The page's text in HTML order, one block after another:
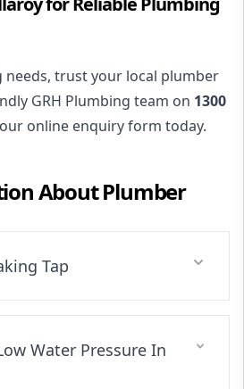
needs, trust your local plumber
GRH Plumbing team on 1300
online enquiry form today.
AboutPlumber
Tap
Water Pressure In